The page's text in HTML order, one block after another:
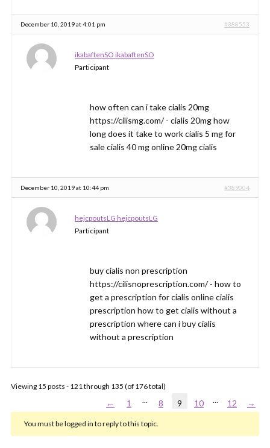
December 10, 2019 at 4:01 pm #388553
ikabaftenSO ikabaftenSO
Participant
how often can i take cialis 20mg
https://cilismg.com/ - cialis 20mg how
long does it take to work cialis 5 mg for
sale cialis 40 mg online 20mg cialis
December 10, 2019 at 10:44 pm #389004
hejcpoutsLG hejcpoutsLG
Participant
buy cialis non prescription
https://cilisnoprescription.com/ - how to
get a prescription for cialis online cialis
prescription how to get cialis without a
prescription where can i buy cialis
without a prescription
Viewing 15 posts - 121 through 135 (of 176 total)
← 1 … 8 9 10 … 12 →
You must be logged in to reply to this topic.